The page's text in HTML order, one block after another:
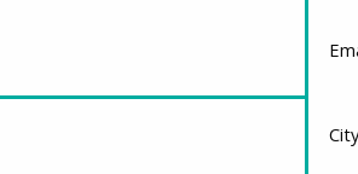
City